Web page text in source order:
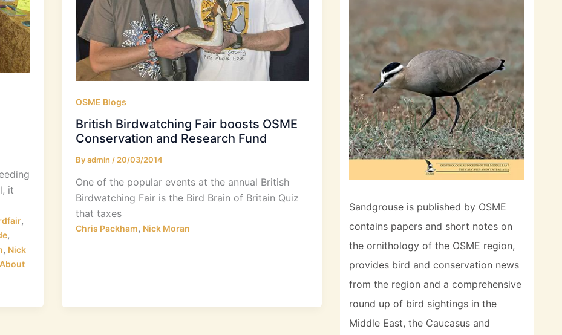
it
,
,
, Nick
OSME Blogs
British Birdwatching Fair boosts OSME
Conservation and Research Fund
Byadmin / 20/03/2014
One of the popular events at the annual British
Birdwatching Fair is the Bird Brain of Britain Quiz
that taxes
Chris Packham, Nick Moran
Sandgrouse is published by OSME
contains papers and short notes on
the ornithology of the OSME region,
provides bird and conservation news
from the region and a comprehensive
round up of bird sightings in the
Middle East, the Caucasus and